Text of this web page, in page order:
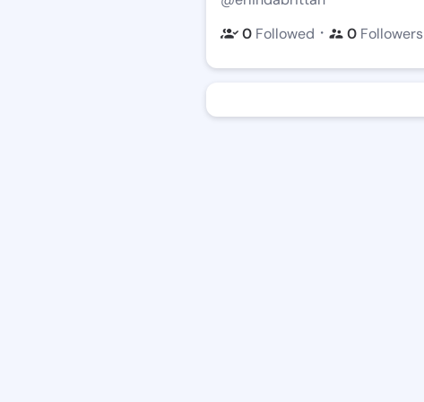
0 Followed ・ 0 Followers